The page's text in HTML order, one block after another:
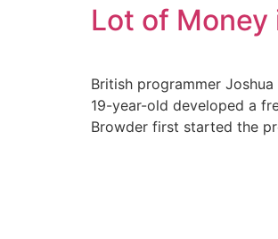
Lot of Money
British programmer
19-year-old developed a
Browder first started the